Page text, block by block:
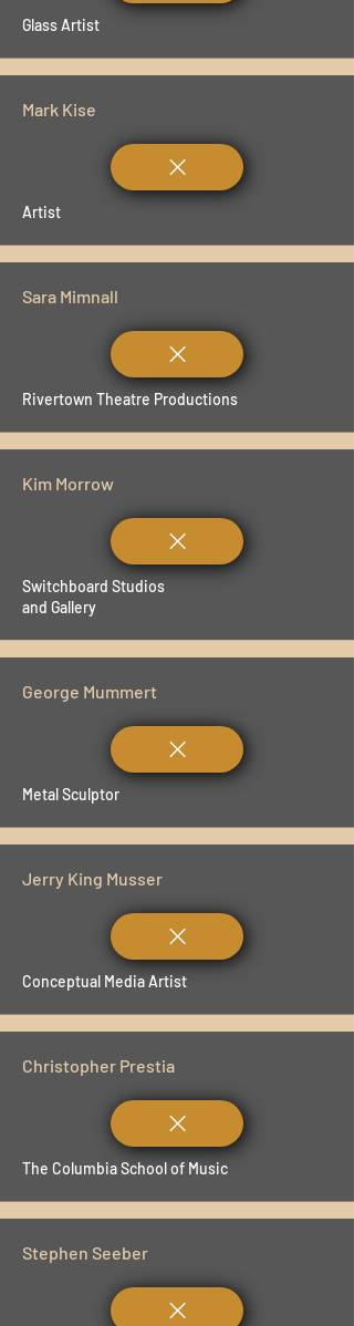
Glass Artist
Mark Kise
Artist
Sara Mimnall
Rivertown Theatre Productions
Kim Morrow
Switchboard Studios
and Gallery
George Mummert
Metal Sculptor
Jerry King Musser
Conceptual Media Artist
Christopher Prestia
The Columbia School of Music
Stephen Seeber